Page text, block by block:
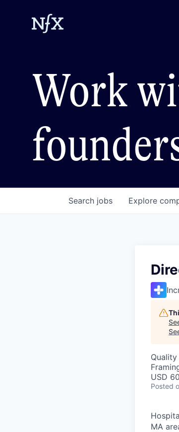
Work
Search jobs Explore
USD
Posted
MA